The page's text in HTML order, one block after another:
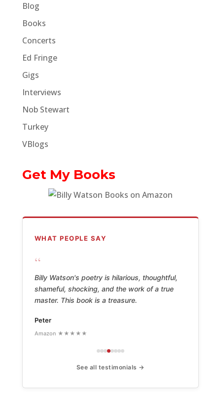
Blog
Books
Concerts
Ed Fringe
Gigs
Interviews
Nob Stewart
Turkey
VBlogs
Get My Books
WHAT PEOPLE SAY
“
Billy Watson's poetry is hilarious, thoughtful,
shameful, shocking, and the work of a true
master. This book is a treasure.
Peter
Amazon ★★★★★
See all testimonials →